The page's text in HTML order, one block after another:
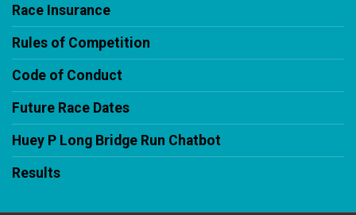
Race Insurance
Rules of Competition
Code of Conduct
Future Race Dates
Huey P Long Bridge Run Chatbot
Results